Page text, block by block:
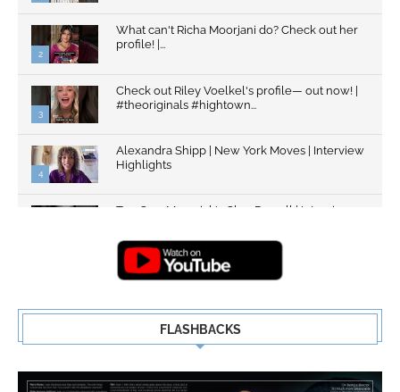
2
What can't Richa Moorjani do? Check out her
profile! |...
3
Check out Riley Voelkel's profile— out now! |
#theoriginals #hightown...
4
Alexandra Shipp | New York Moves | Interview
Highlights
Top Gun: Maverick's Glen Powell | Interview
FLASHBACKS